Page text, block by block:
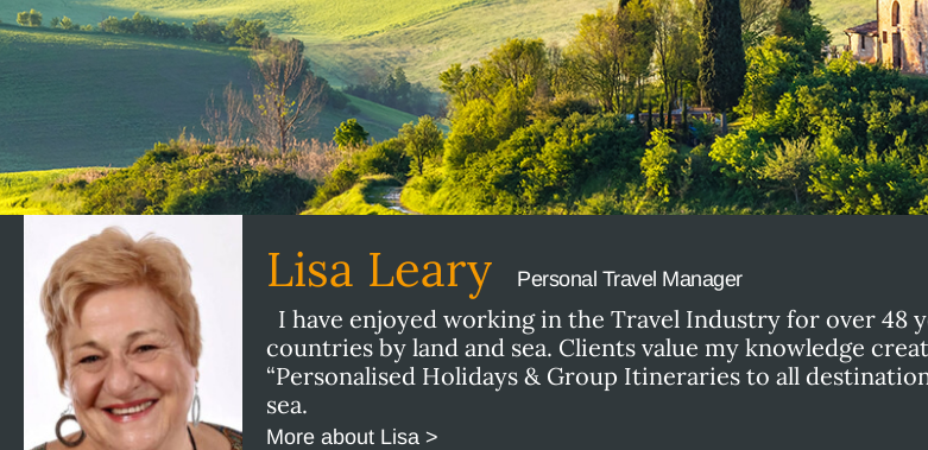
Lisa Leary Personal Travel Manager
I have enjoyed working in the Travel Industry for over 48
countries by land and sea. Clients value my knowledge
“Personalised Holidays & Group Itineraries to all
sea.
More about Lisa >